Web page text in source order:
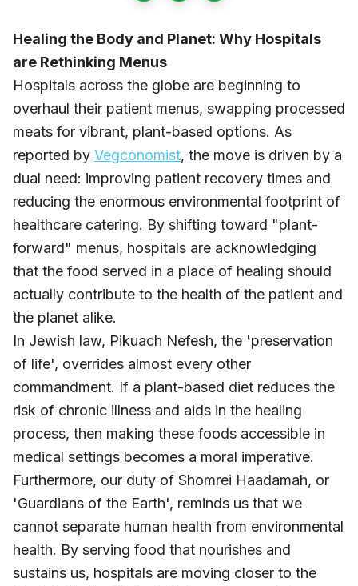
Healing the Body and Planet: Why Hospitals
are Rethinking Menus
Hospitals across the globe are beginning to
overhaul their patient menus, swapping processed
meats for vibrant, plant-based options. As
reported by Vegconomist, the move is driven by a
dual need: improving patient recovery times and
reducing the enormous environmental footprint of
healthcare catering. By shifting toward "plant-
forward" menus, hospitals are acknowledging
that the food served in a place of healing should
actually contribute to the health of the patient and
the planet alike.
In Jewish law, Pikuach Nefesh, the 'preservation
of life', overrides almost every other
commandment. If a plant-based diet reduces the
risk of chronic illness and aids in the healing
process, then making these foods accessible in
medical settings becomes a moral imperative.
Furthermore, our duty of Shomrei Haadamah, or
'Guardians of the Earth', reminds us that we
cannot separate human health from environmental
health. By serving food that nourishes and
sustains us, hospitals are moving closer to the